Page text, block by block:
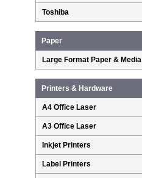
Toshiba
Paper
Large Format Paper & Media
Printers & Hardware
A4 Office Laser
A3 Office Laser
Inkjet Printers
Label Printers